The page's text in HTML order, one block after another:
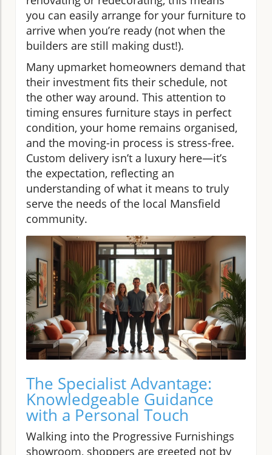
you can easily arrange for your furniture to
arrive when you’re ready (not when the
builders are still making dust!).
Many upmarket homeowners demand that
their investment fits their schedule, not
the other way around. This attention to
timing ensures furniture stays in perfect
condition, your home remains organised,
and the moving-in process is stress-free.
Custom delivery isn’t a luxury here—it’s
the expectation, reflecting an
understanding of what it means to truly
serve the needs of the local Mansfield
community.
The Specialist Advantage:
Knowledgeable Guidance
with a Personal Touch
Walking into the Progressive Furnishings
showroom, shoppers are greeted not by